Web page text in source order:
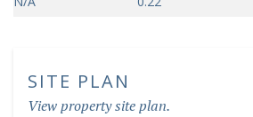
SITE PLAN
View property site plan.